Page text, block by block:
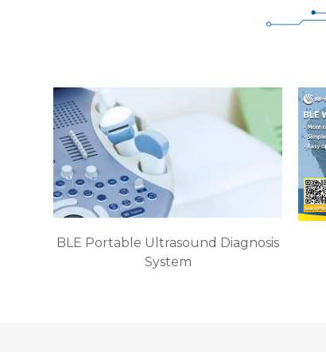
BLE Portable Ultrasound Diagnosis
System